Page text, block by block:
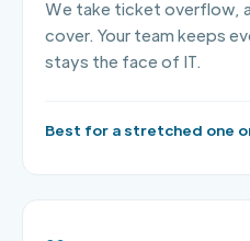
We take ticket overflow,
cover. Your team keeps
stays the face of IT.
Best for a stretched one